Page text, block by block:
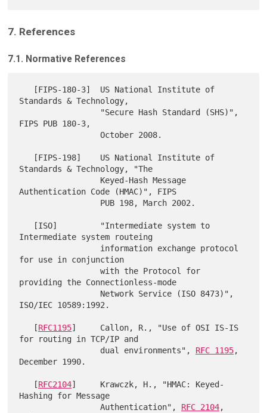
7. References
7.1. Normative References
Standards & Technology,
FIPS PUB 180-3,
                 October 2008.
Standards & Technology, "The
Authentication Code (HMAC)", FIPS
Intermediate system routeing
for use in conjunction
                 with the Protocol for
providing the Connectionless-mode
ISO/IEC 10589:1992.
   [
RFC1195]     Callon, R., "Use of OSI IS-IS
for routing in TCP/IP and
                 dual environments",
RFC 1195,
December 1990.
   [
RFC2104]     Krawczk, H., "HMAC: Keyed-
Hashing for Message
                 Authentication",
RFC 2104,